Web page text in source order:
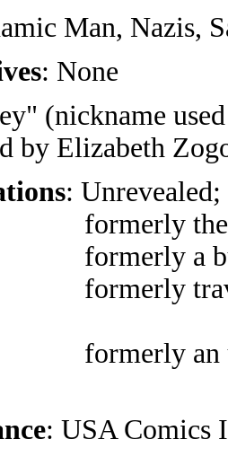
Man, Nazis,
: None
(nickname
by Elizabeth
: Unrevealed;
formerly
bunker in
unnamed
: USA Comics